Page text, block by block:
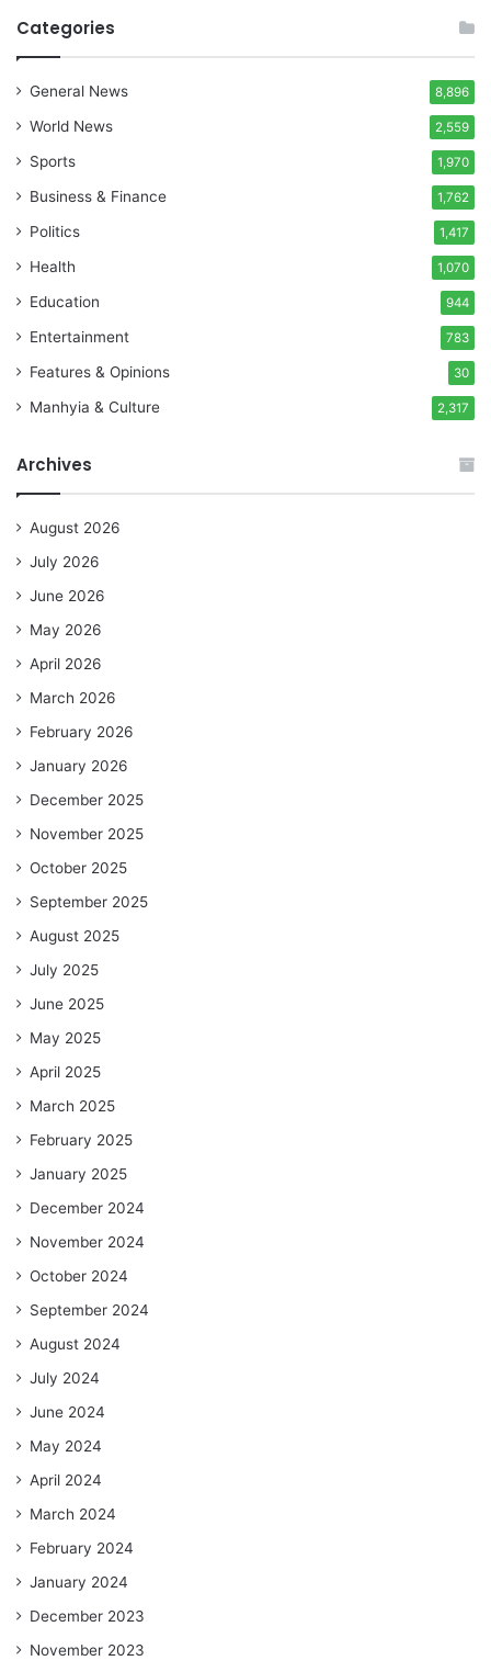
Categories
General News 8,896
World News 2,559
Sports 1,970
Business & Finance 1,762
Politics 1,417
Health 1,070
Education 944
Entertainment 783
Features & Opinions 30
Manhyia & Culture 2,317
Archives
August 2026
July 2026
June 2026
May 2026
April 2026
March 2026
February 2026
January 2026
December 2025
November 2025
October 2025
September 2025
August 2025
July 2025
June 2025
May 2025
April 2025
March 2025
February 2025
January 2025
December 2024
November 2024
October 2024
September 2024
August 2024
July 2024
June 2024
May 2024
April 2024
March 2024
February 2024
January 2024
December 2023
November 2023